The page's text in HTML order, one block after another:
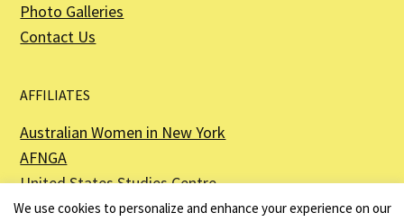
Photo Galleries
Contact Us
AFFILIATES
Australian Women in New York
AFNGA
United States Studies Centre
The Perth USAsia Centre
We use cookies to personalize and enhance your experience on our